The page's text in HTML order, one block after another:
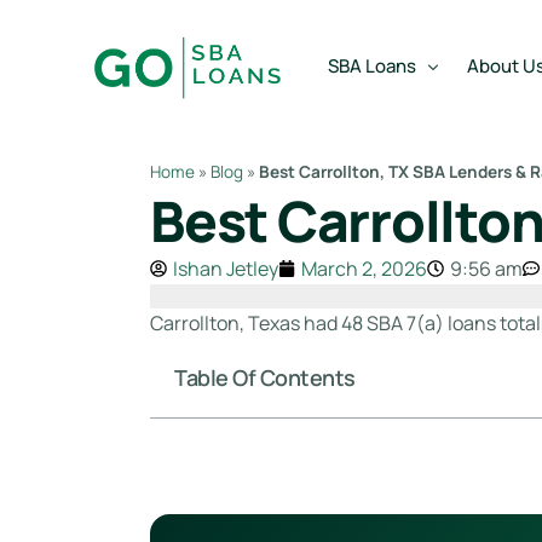
SBA Loans
SBA Express Loan
SBA Working Capital
SBA Business
SBA Partner Buy Out
About
Team
Reviews
Home » Blog » Best Carrollton, TX SBA Lenders &
Best
Ishan Jetley March 2, 2026 9:56 am
Carrollton, Texas had 48 SBA 7(a) loans
Table Of Contents